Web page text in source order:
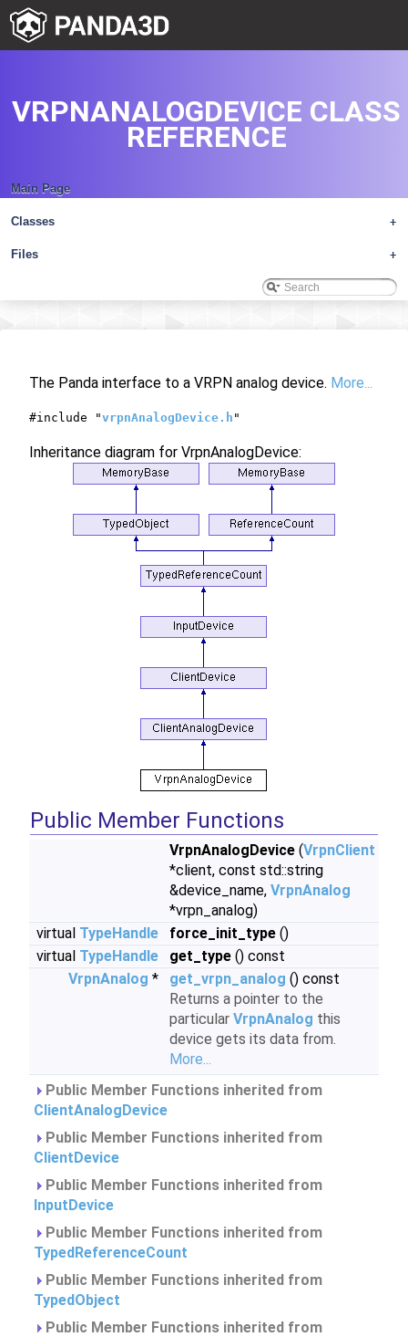
Main Page
+
Classes
+
Files
VRPNANALOGDEVICE CLASS
REFERENCE
The Panda interface to a VRPN analog device. More...
#include "vrpnAnalogDevice.h "
Inheritance diagram for VrpnAnalogDevice:
Public Member Functions
VrpnAnalogDevice (VrpnClient
*client, const std::string
&device_name, VrpnAnalog
*vrpn_analog)
virtual TypeHandle force_init_type ()
virtual TypeHandle get_type () const
VrpnAnalog * get_vrpn_analog () const
Returns a pointer to the
particular VrpnAnalog this
device gets its data from.
More...
Public Member Functions inherited from
ClientAnalogDevice
Public Member Functions inherited from
ClientDevice
Public Member Functions inherited from
InputDevice
Public Member Functions inherited from
TypedReferenceCount
Public Member Functions inherited from
TypedObject
Public Member Functions inherited from